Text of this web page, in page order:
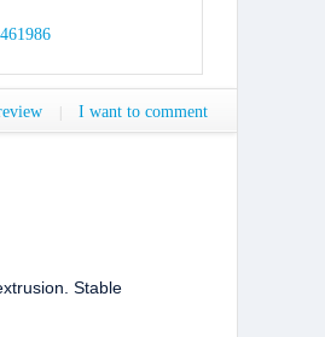
I want to comment
Stable